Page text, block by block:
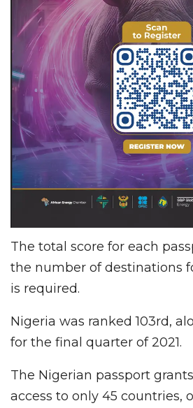
The total score for each
the number of destinations
is required.
Nigeria was ranked 103rd,
for the final quarter of 2021.
The Nigerian passport
access to only 45 countries,